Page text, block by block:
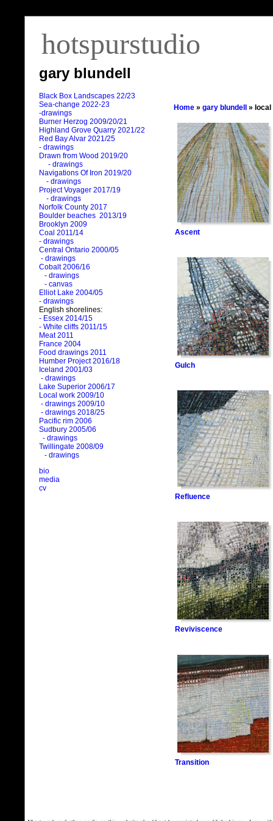
hotspurstudio
gary blundell
Black Box Landscapes 22/23
Sea-change 2022-23
-drawings
Burner Herzog 2009/20/21
Highland Grove Quarry 2021/22
Red Bay Alvar 2021/25
- drawings
Drawn from Wood 2019/20
- drawings
Navigations Of Iron 2019/20
- drawings
Project Voyager 2017/19
- drawings
Norfolk County 2017
Boulder beaches 2013/19
Brooklyn 2009
Coal 2011/14
- drawings
Central Ontario 2000/05
- drawings
Cobalt 2006/16
- drawings
- canvas
Elliot Lake 2004/05
- drawings
English shorelines:
- Essex 2014/15
- White cliffs 2011/15
Meat 2011
France 2004
Food drawings 2011
Humber Project 2016/18
Iceland 2001/03
- drawings
Lake Superior 2006/17
Local work 2009/10
- drawings 2009/10
- drawings 2018/25
Pacific rim 2006
Sudbury 2005/06
- drawings
Twillingate 2008/09
- drawings
bio
media
cv
Home » gary blundell » local
Ascent
Gulch
Refluence
Reviviscence
Transition